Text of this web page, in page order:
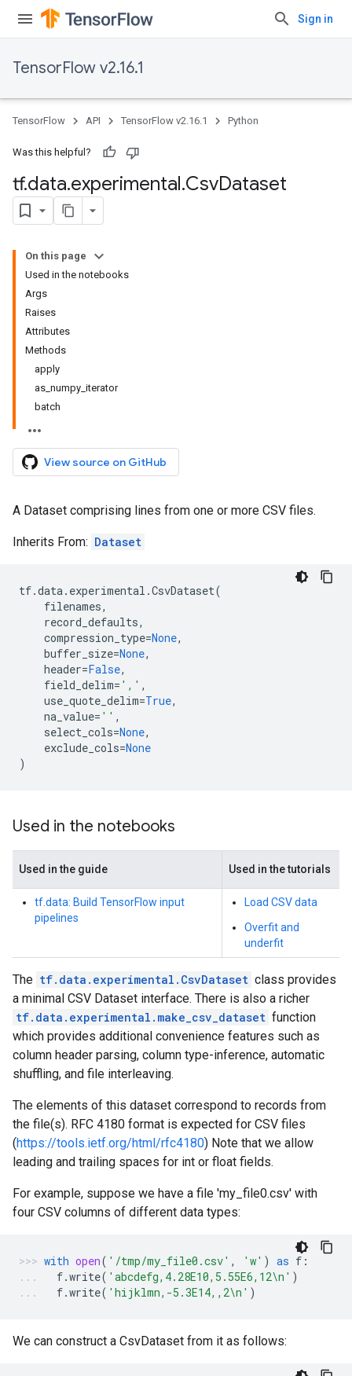
Sign in
TensorFlow v2.16.1
TensorFlow API TensorFlow v2.16.1 Python
Was this helpful?
tf.data.experimental.CsvDataset
On this page
Used in the notebooks
Args
Raises
Attributes
Methods
apply
as_numpy_iterator
batch
View source on GitHub
A Dataset comprising lines from one or more CSV files.
Inherits From: Dataset
tf.data. experimental .CsvDataset(
filenames,
record_defaults,
compression_type=None,
buffer_size=None,
header=False,
field_delim= ',' ,
use_quote_delim=True,
na_value= '' ,
select_cols=None,
exclude_cols=None
)
Used in the notebooks
Used in the guide Used in the tutorials
tf.data: Build TensorFlow input
pipelines
Load CSV data
Overfit and
underfit
The tf.data.experimental.CsvDataset class provides
a minimal CSV Dataset interface. There is also a richer
tf.data.experimental.make_csv_dataset function
which provides additional convenience features such as
column header parsing, column type-inference, automatic
shuffling, and file interleaving.
The elements of this dataset correspond to records from
the file(s). RFC 4180 format is expected for CSV files
(https://tools.ietf.org/html/rfc4180) Note that we allow
leading and trailing spaces for int or float fields.
For example, suppose we have a file 'my_file0.csv' with
four CSV columns of different data types:
with open( '/tmp/my_file0.csv' , 'w' ) as f :
f.write( 'abcdefg,4.28E10,5.55E6,12\n ' )
f.write( 'hijklmn,-5.3E14,,2\n ' )
We can construct a CsvDataset from it as follows: